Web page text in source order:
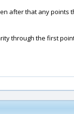
after that any
through the first